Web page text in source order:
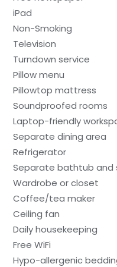
iPad
Non-Smoking
Television
Turndown service
Pillow menu
Pillowtop mattress
Soundproofed rooms
Laptop-friendly
Separate dining area
Refrigerator
Separate bathtub and
Wardrobe or closet
Coffee/tea maker
Ceiling fan
Daily housekeeping
Free WiFi
Hypo-allergenic